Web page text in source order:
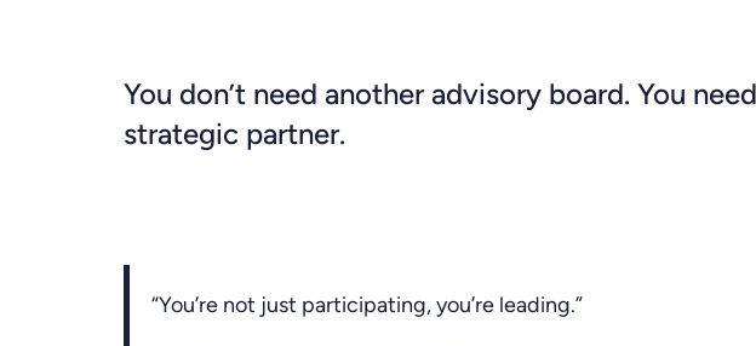
You don’t need another advisory board. You
strategic partner.
“You’re not just participating, you’re leading.”